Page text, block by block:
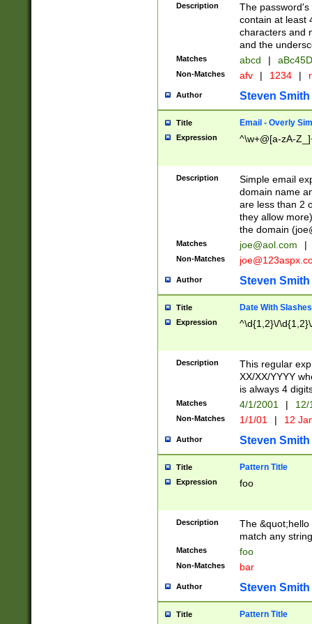
Description
The
contain at least
characters and
and the
Matches abcd |
Non-Matches afv | 1234 |
Author Steven Smith
Title Email - Overly
Expression ^\w+@[a-zA-
Description
Simple email
domain name
are less than 2
they allow
the domain (
Matches joe@aol.com |
Non-Matches
Author Steven Smith
Title Date With Slashes
Expression ^\d{1,2}\/
Description
This regular
XX/XX/YYYY
is always 4
Matches 4/1/2001 |
Non-Matches 1/1/01 | 12
Author Steven Smith
Title Pattern Title
Expression foo
Description
The
match any
Matches foo
Non-Matches bar
Author Steven Smith
Title Pattern Title